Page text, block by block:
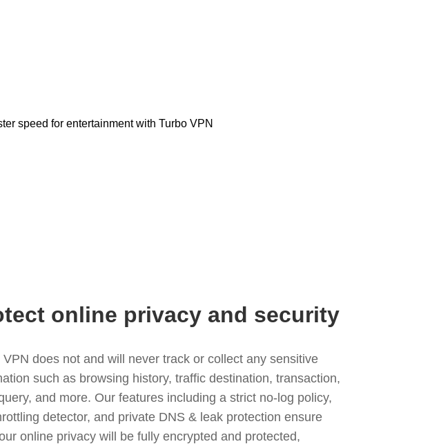
online privacy and security
VPN does not and will never track or collect any sensitive
such as browsing history, traffic destination, transaction,
and more. Our features including a strict no-log policy,
detector, and private DNS & leak protection ensure
online privacy will be fully encrypted and protected,